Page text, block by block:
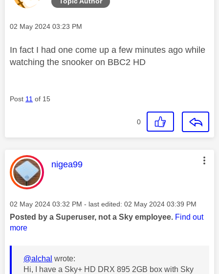
Message posted on
‎02 May 2024 03:23 PM
In fact I had one come up a few minutes ago while
watching the snooker on BBC2 HD
Post 11 of 15
0
This message was authored by:
nigea99
Message posted on
‎02 May 2024 03:32 PM - last edited: ‎02 May 2024 03:39 PM
Posted by a Superuser, not a Sky employee. Find out
more
@alchal wrote:
Hi, I have a Sky+ HD DRX 895 2GB box with Sky